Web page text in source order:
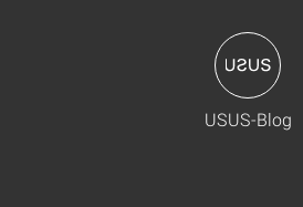
USUS-Blog